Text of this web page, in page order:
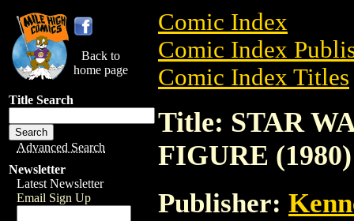
Back to
home page
Title Search
Advanced Search
Newsletter
Latest Newsletter
Email Sign Up
Comic Index
Comic Index
Comic Index Titles
Title: STAR
FIGURE (1980)
Publisher: